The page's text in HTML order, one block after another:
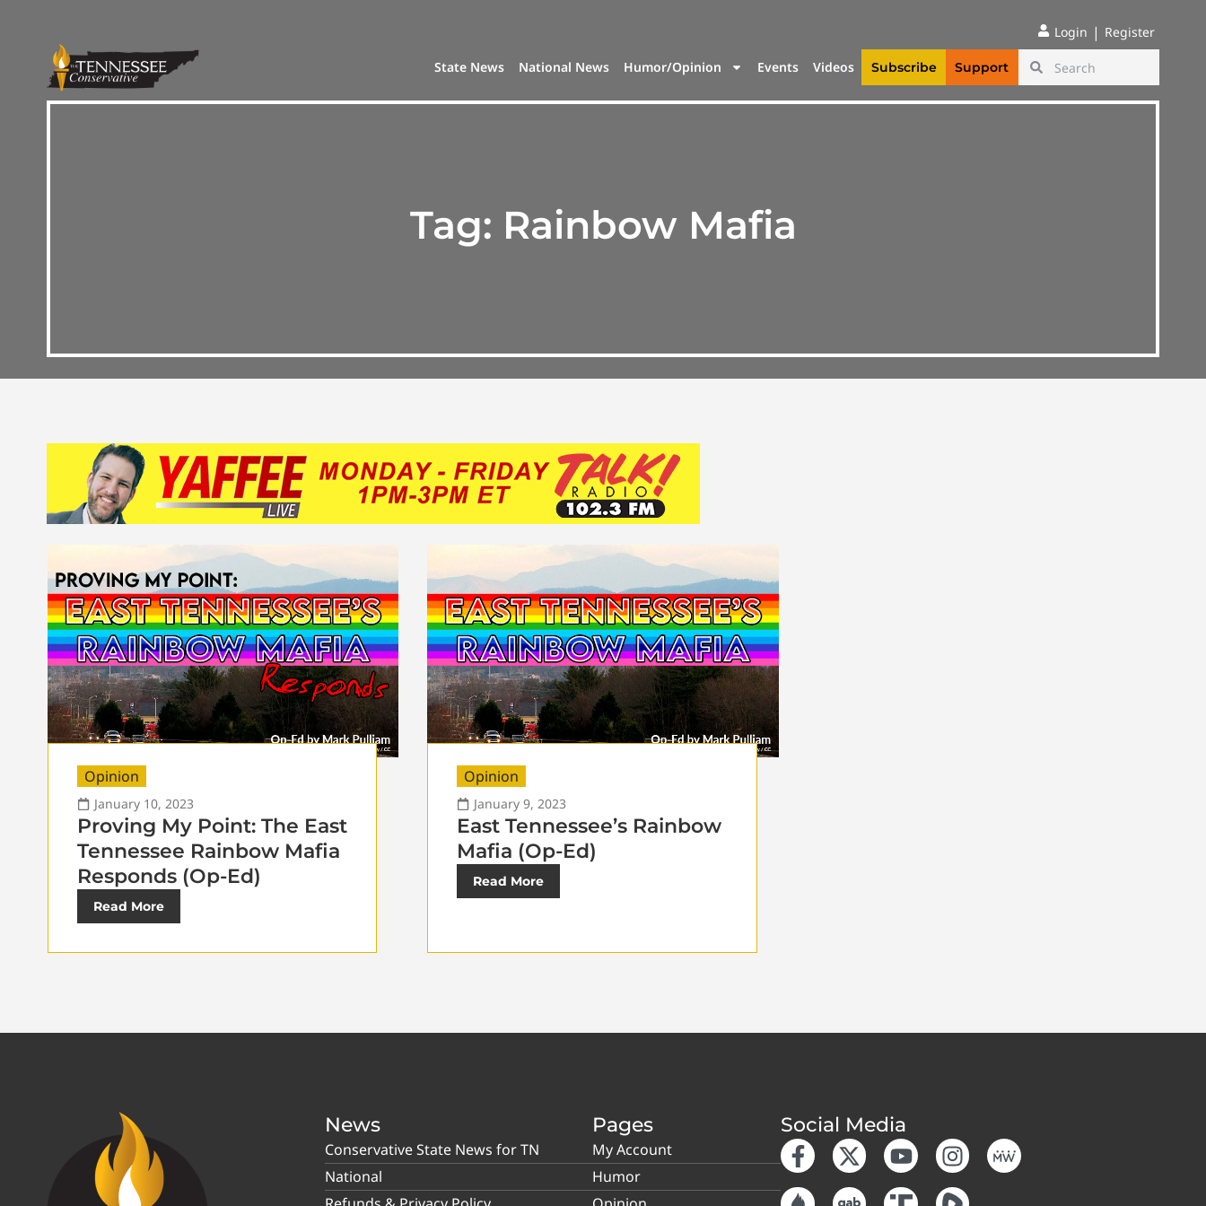
Login | Register
State News National News Humor/Opinion Events Videos Subscribe Support
Tag: Rainbow Mafia
Opinion
January 10, 2023
Proving My Point: The East
Tennessee Rainbow Mafia
Responds (Op-Ed)
Read More
Opinion
January 9, 2023
East Tennessee’s Rainbow
Mafia (Op-Ed)
Read More
News
Conservative State News for TN
National
Pages
My Account
Humor
Social Media